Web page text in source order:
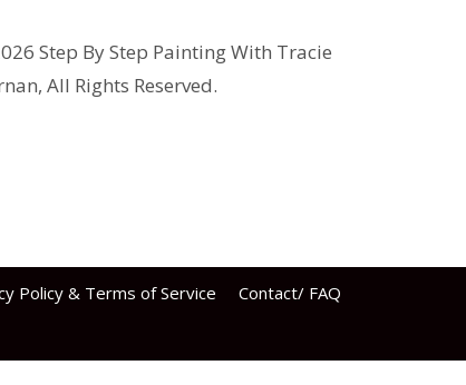
Step By Step Painting With Tracie
All Rights Reserved.
Policy & Terms of Service
Contact/ FAQ